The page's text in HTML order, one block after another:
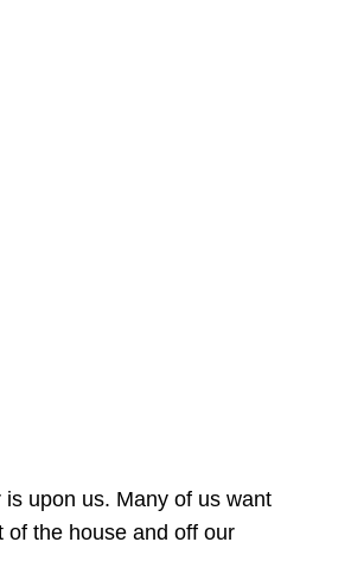
upon us. Many of us want
of the house and off our